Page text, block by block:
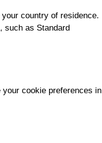
country of residence.
such as Standard
cookie preferences in